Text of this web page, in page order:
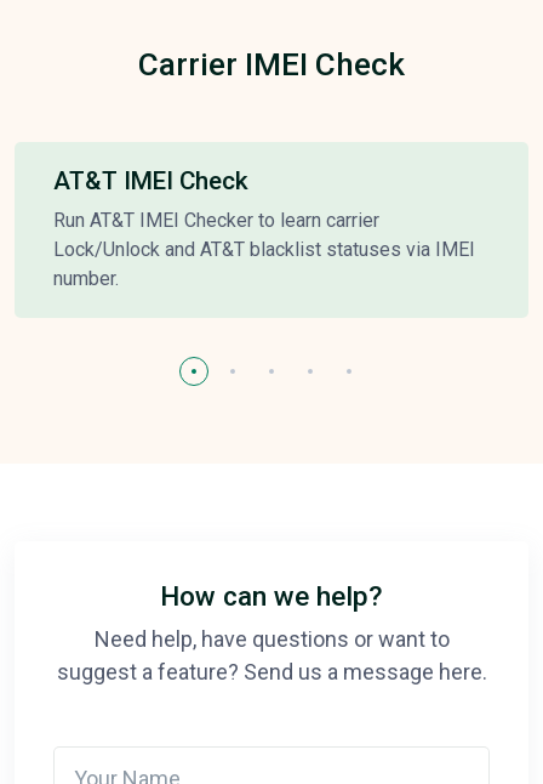
Carrier IMEI Check
AT&T IMEI Check
Run AT&T IMEI Checker to learn carrier
Lock/Unlock and AT&T blacklist statuses via IMEI
number.
How can we help?
Need help, have questions or want to
suggest a feature? Send us a message here.